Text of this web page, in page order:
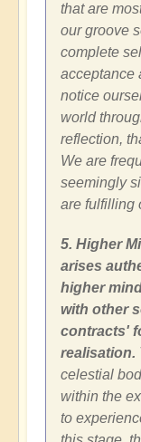
that are
our groove
complete
acceptance
notice
world
reflection,
We are
seemingly
are fulfilling
5. Higher
arises
higher
with other
contracts'
realisation.
celestial
within the
to